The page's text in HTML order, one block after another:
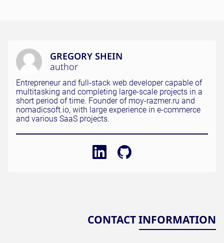
GREGORY SHEIN
author
Entrepreneur and full-stack web developer capable of
multitasking and completing large-scale projects in a
short period of time. Founder of moy-razmer.ru and
nomadicsoft.io, with large experience in e-commerce
and various SaaS projects.
CONTACT INFORMATION